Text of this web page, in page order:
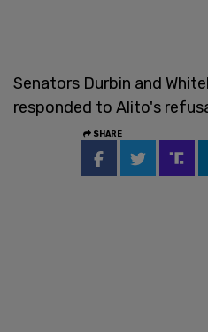
Senators Durbin and
responded to Alito's
SHARE